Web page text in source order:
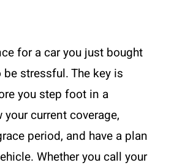
for a car you just bought
stressful. The key is
you step foot in a
current coverage,
period, and have a plan
Whether you call your